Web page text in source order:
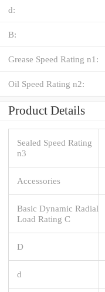
d:
B:
Grease Speed Rating n1:
Oil Speed Rating n2:
Product Details
Sealed Speed Rating
n3
Accessories
Basic Dynamic Radial
Load Rating C
D
d